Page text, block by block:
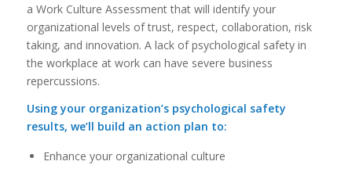
a Work Culture Assessment that will identify your
organizational levels of trust, respect, collaboration, risk
taking, and innovation. A lack of psychological safety in
the workplace at work can have severe business
repercussions.
Using your organization’s psychological safety
results, we’ll build an action plan to:
Enhance your organizational culture